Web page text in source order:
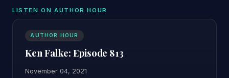
LISTEN ON AUTHOR HOUR
AUTHOR HOUR
Ken Falke: Episode 813
November 04, 2021